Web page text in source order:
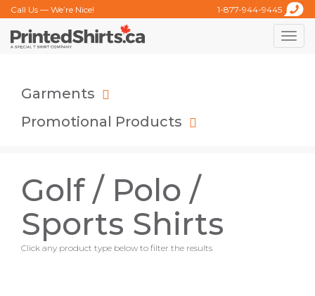
Call Us — We’re Nice! 1-877-944-9445
Toggle
Garments
Promotional Products
Golf / Polo /
Sports Shirts
Click any product type below to filter the results